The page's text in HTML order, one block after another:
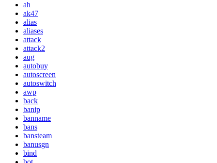
ah
ak47
alias
aliases
attack
attack2
aug
autobuy
autoscreen
autoswitch
awp
back
banip
banname
bans
bansteam
banusgn
bind